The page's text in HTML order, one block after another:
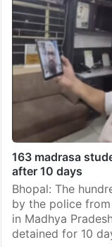
163 madrasa
after 10 days
Bhopal: The
by the police
in Madhya
detained for 10